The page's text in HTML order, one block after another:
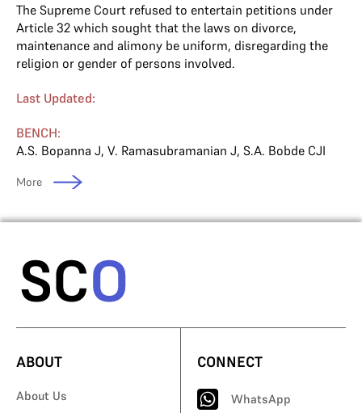
The Supreme Court refused to entertain petitions under
Article 32 which sought that the laws on divorce,
maintenance and alimony be uniform, disregarding the
religion or gender of persons involved.
Last Updated:
BENCH:
A.S. Bopanna J, V. Ramasubramanian J, S.A. Bobde CJI
More
ABOUT
About Us
CONNECT
WhatsApp